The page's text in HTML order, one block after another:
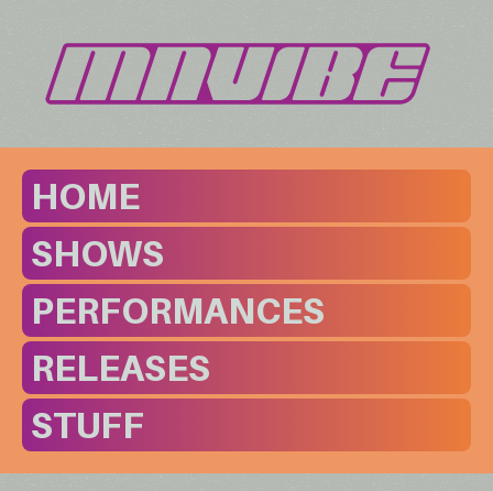
HOME
SHOWS
PERFORMANCES
RELEASES
STUFF